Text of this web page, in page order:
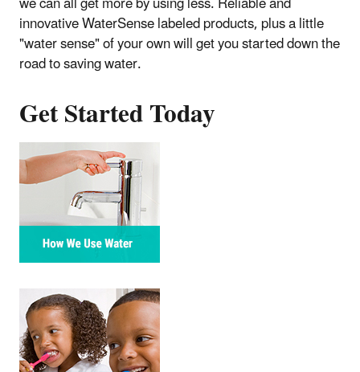
innovative WaterSense labeled products, plus a little
"water sense" of your own will get you started down the
road to saving water.
Get Started Today